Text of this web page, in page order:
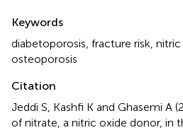
Keywords
diabetoporosis fracture risk nitric
osteoporosis
Citation
Jeddi S, Kashfi K and Ghasemi A
of nitrate, a nitric oxide donor, in